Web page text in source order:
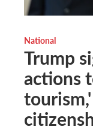
National
Trump
actions